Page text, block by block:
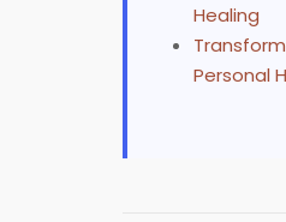
Healing
Personal